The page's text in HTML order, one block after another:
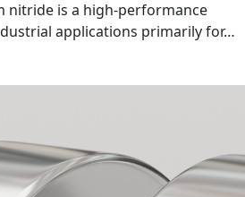
nitride is a high-performance
applications primarily for…